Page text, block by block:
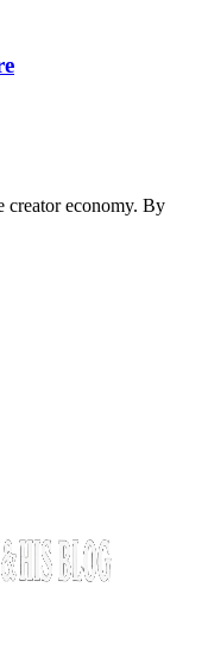
creator economy. By